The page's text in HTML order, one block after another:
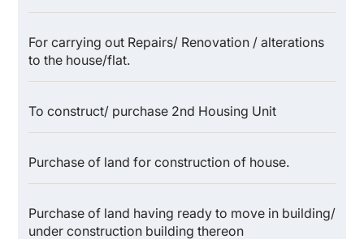
For carrying out Repairs/ Renovation / alterations
to the house/flat.
To construct/ purchase 2nd Housing Unit
Purchase of land for construction of house.
Purchase of land having ready to move in building/
under construction building thereon